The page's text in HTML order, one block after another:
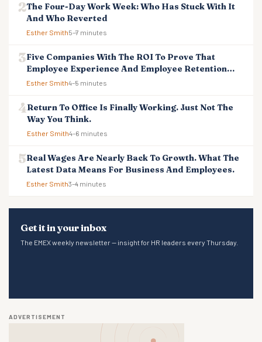
The Four-Day Work Week: Who Has Stuck With It
And Who Reverted
Esther Smith5–7 minutes
Five Companies With The ROI To Prove That
Employee Experience And Employee Retention
Investment Pays Off
Esther Smith4–5 minutes
Return To Office Is Finally Working. Just Not The
Way You Think.
Esther Smith4–6 minutes
Real Wages Are Nearly Back To Growth. What The
Latest Data Means For Business And Employees.
Esther Smith3–4 minutes
Get it in your inbox
The EMEX weekly newsletter — insight for HR leaders every Thursday.
ADVERTISEMENT